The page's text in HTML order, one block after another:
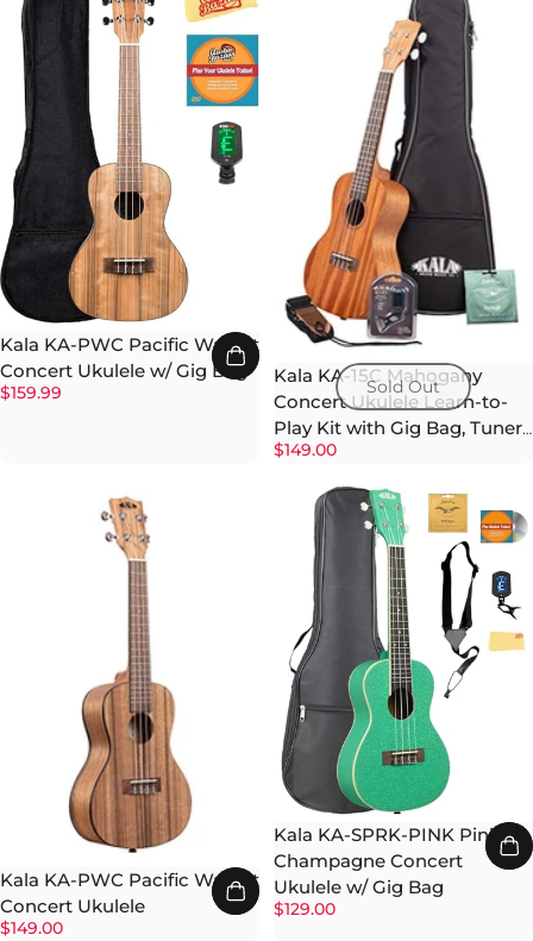
Kala KA-PWC Pacific Walnut
Concert Ukulele w/ Gig Bag
$159.99 Sold Out
Kala KA-15C Mahogany
Concert Ukulele Learn-to-
Play Kit with Gig Bag, Tuner,
Strap, and Strings
$149.00
Kala KA-PWC Pacific Walnut
Concert Ukulele
$149.00
Kala KA-SPRK-PINK Pink
Champagne Concert
Ukulele w/ Gig Bag
$129.00